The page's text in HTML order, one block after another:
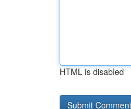
HTML is disabled